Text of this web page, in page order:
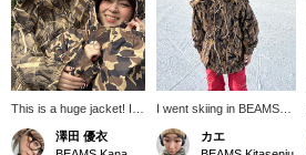
This is a huge jacket! It
completely covers your
face and neck. It's also
澤田 優衣
I went skiing in BEAMS
BOY x Colombia Special
order hunting jacket ☺︎ I
カエ